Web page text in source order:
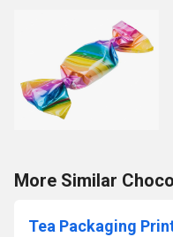
More Similar
Tea Packaging